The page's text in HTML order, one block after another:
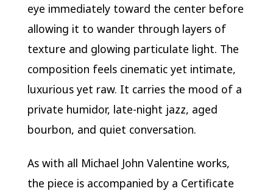
eye immediately toward the center before
allowing it to wander through layers of
texture and glowing particulate light. The
composition feels cinematic yet intimate,
luxurious yet raw. It carries the mood of a
private humidor, late-night jazz, aged
bourbon, and quiet conversation.
As with all Michael John Valentine works,
the piece is accompanied by a Certificate